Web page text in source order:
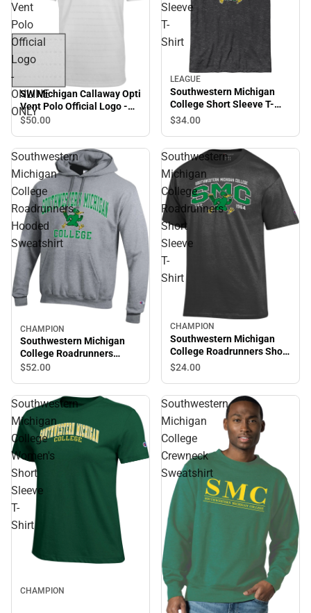
Vent
Polo
Official
Logo
-
ONLINE
ONLY
SW Michigan Callaway Opti
Vent Polo Official Logo -
ONLINE ONLY
$50.00
Sleeve
T-
Shirt
LEAGUE
Southwestern Michigan
College Short Sleeve T-
Shirt
$34.00
Southwestern
Michigan
College
Roadrunners
Hooded
Sweatshirt
CHAMPION
Southwestern Michigan
College Roadrunners
Hooded Sweatshirt
$52.00
Southwestern
Michigan
College
Roadrunners
Short
Sleeve
T-
Shirt
CHAMPION
Southwestern Michigan
College Roadrunners Short
Sleeve T-Shirt
$24.00
Southwestern
Michigan
College
Women's
Short
Sleeve
T-
Shirt
CHAMPION
Southwestern
Michigan
College
Crewneck
Sweatshirt